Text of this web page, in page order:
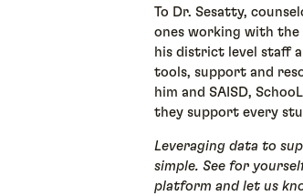
To Dr. Sesatty,
ones working with the
his district level staff
tools, support and
him and SAISD,
they support every
Leveraging data to
simple. See for
platform and let us